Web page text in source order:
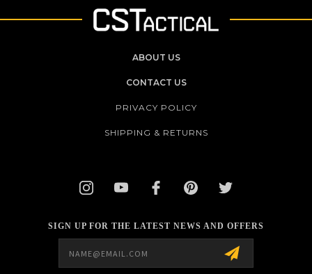
ABOUT US
CONTACT US
PRIVACY POLICY
SHIPPING & RETURNS
SIGN UP FOR THE LATEST NEWS AND OFFERS